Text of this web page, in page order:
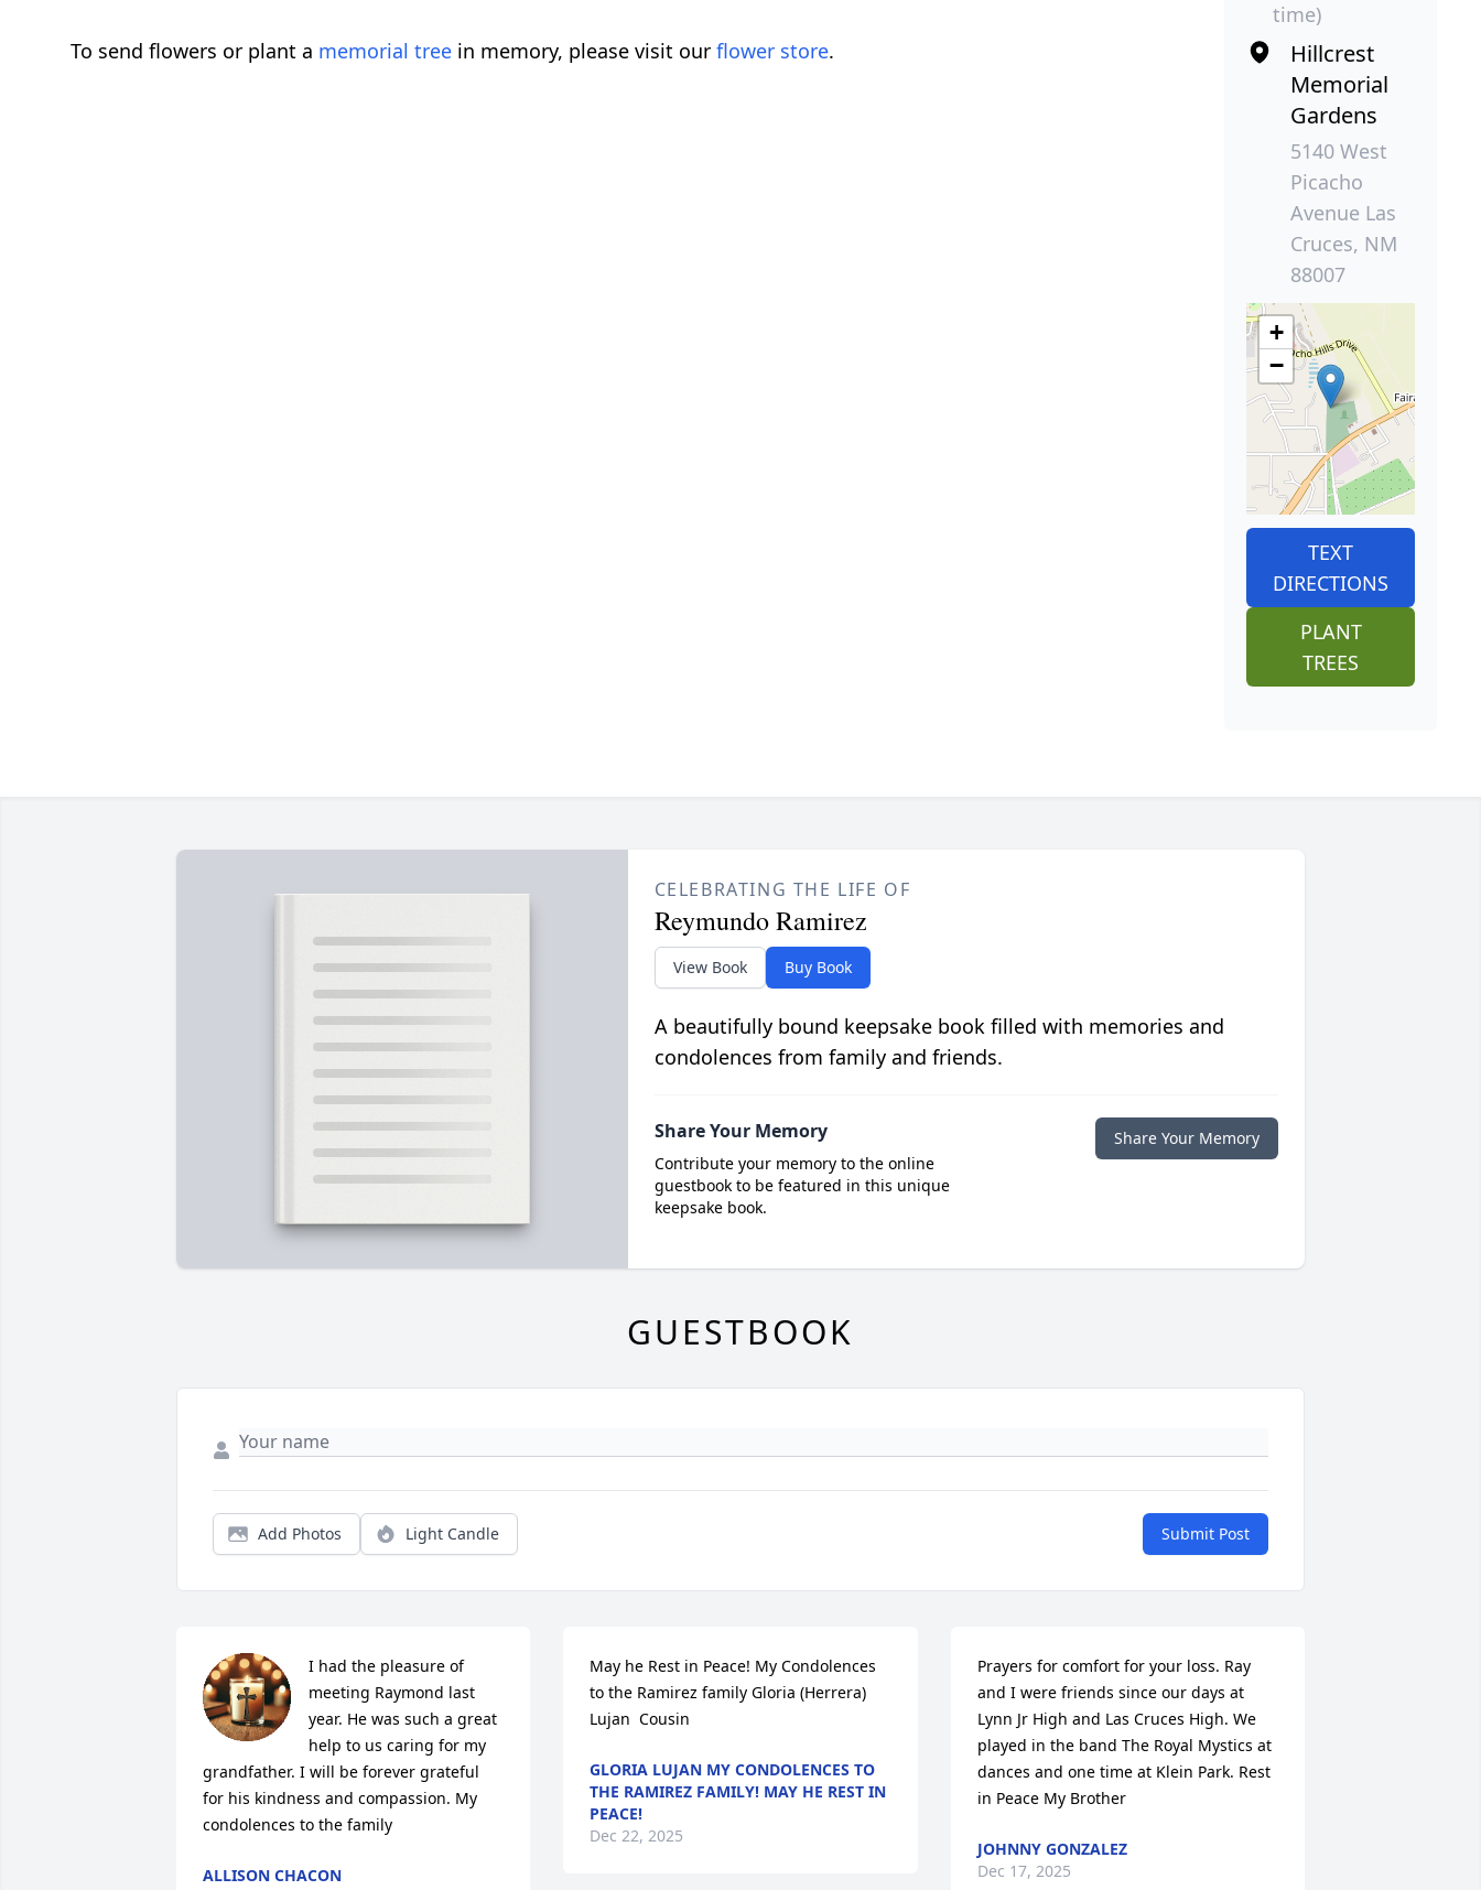
To send flowers or plant a memorial tree in memory, please visit our flower store.
time)
Hillcrest
Memorial
Gardens
5140 West
Picacho
Avenue Las
Cruces, NM
88007
+
−
TEXT
DIRECTIONS
PLANT
TREES
CELEBRATING THE LIFE OF
Reymundo Ramirez
View Book Buy Book
A beautifully bound keepsake book filled with memories and
condolences from family and friends.
Share Your Memory
Contribute your memory to the online
guestbook to be featured in this unique
keepsake book.
Share Your Memory
GUESTBOOK
Add Photos Light Candle Submit Post
I had the pleasure of
meeting Raymond last
year. He was such a great
help to us caring for my
grandfather. I will be forever grateful
for his kindness and compassion. My
condolences to the family
ALLISON CHACON
May he Rest in Peace! My Condolences
to the Ramirez family Gloria (Herrera)
Lujan  Cousin
GLORIA LUJAN MY CONDOLENCES TO
THE RAMIREZ FAMILY! MAY HE REST IN
PEACE!
Dec 22, 2025
Prayers for comfort for your loss. Ray
and I were friends since our days at
Lynn Jr High and Las Cruces High. We
played in the band The Royal Mystics at
dances and one time at Klein Park. Rest
in Peace My Brother
JOHNNY GONZALEZ
Dec 17, 2025